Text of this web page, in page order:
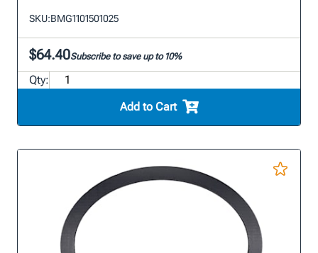
SKU:BMG1101501025
$64.40Subscribe to save up to 10%
Qty:
Add to Cart